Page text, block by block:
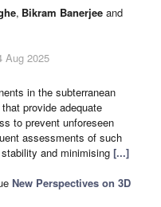
, Bikram Banerjee and
Aug 2025
in the subterranean
provide adequate
to prevent unforeseen
assessments of such
and minimising [...]
New Perspectives on 3D